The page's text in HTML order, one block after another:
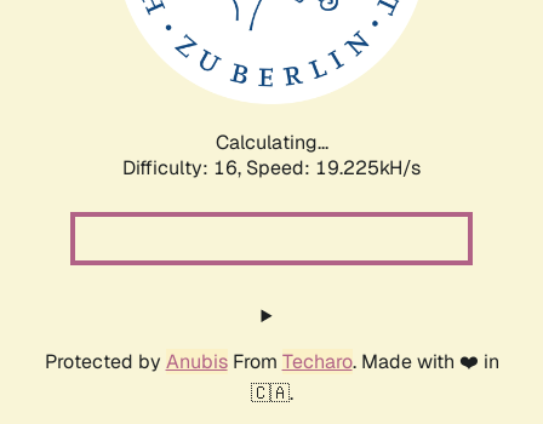
Calculating...
Difficulty: 16, Speed: 19.225kH/s
Protected by AnubisFrom Techaro. Made with ❤️ in
🇨🇦.